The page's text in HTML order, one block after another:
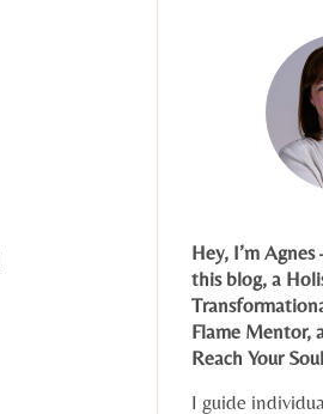
Hey, I’m
this blog, a
Flame Mentor,
Reach Your
I guide